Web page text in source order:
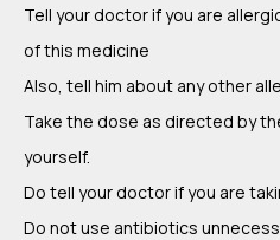
Tell your doctor if you are
of this medicine
Also, tell him about any other
Take the dose as directed by
yourself.
Do tell your doctor if you are
Do not use antibiotics